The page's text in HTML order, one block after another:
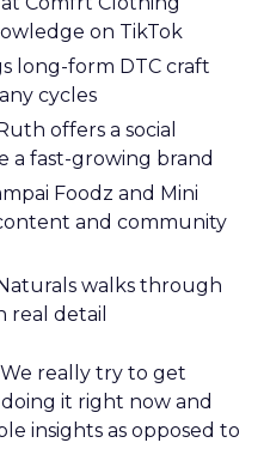
on TikTok
long-form DTC craft
cycles
offers a social
a fast-growing brand
Foodz and Mini
and community
walks through
real detail
really try to get
it right now and
insights as opposed to